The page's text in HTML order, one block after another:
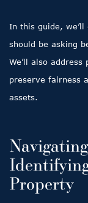
In this guide,
should be asking
We’ll also
preserve fairness
assets.
Property